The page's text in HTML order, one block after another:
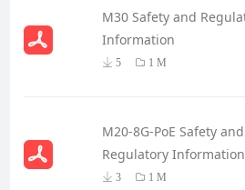
M30 Safety and
Information
5 1 M
M20-8G-PoE Safety and
Regulatory Information
3 1 M